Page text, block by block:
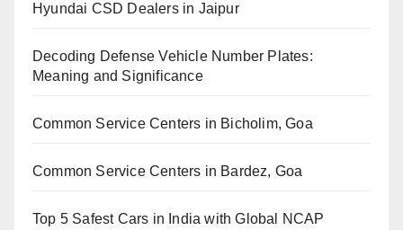
Hyundai CSD Dealers in Jaipur
Decoding Defense Vehicle Number Plates:
Meaning and Significance
Common Service Centers in Bicholim, Goa
Common Service Centers in Bardez, Goa
Top 5 Safest Cars in India with Global NCAP